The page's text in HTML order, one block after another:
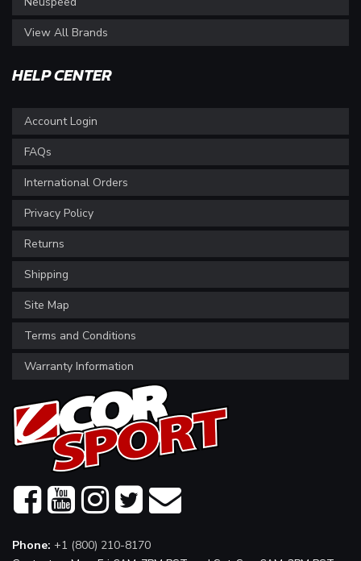
View All Brands
HELP CENTER
Account Login
FAQs
International Orders
Privacy Policy
Returns
Shipping
Site Map
Terms and Conditions
Warranty Information
Phone: +1 (800) 210-8170